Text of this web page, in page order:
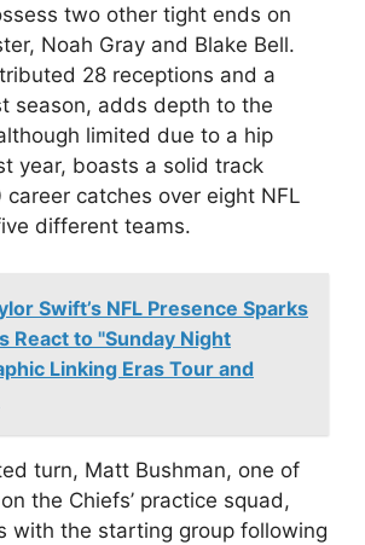
two other tight ends on
Noah Gray and Blake Bell.
28 receptions and a
season, adds depth to the
limited due to a hip
year, boasts a solid track
catches over eight NFL
different teams.
Swift’s NFL Presence Sparks
React to "Sunday Night
Linking Eras Tour and
turn, Matt Bushman, one of
the Chiefs’ practice squad,
with the starting group following